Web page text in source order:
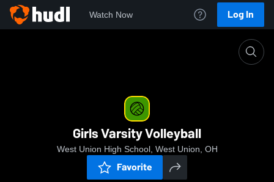
Watch Now Log In
Girls Varsity Volleyball
West Union High School, West Union, OH
Favorite